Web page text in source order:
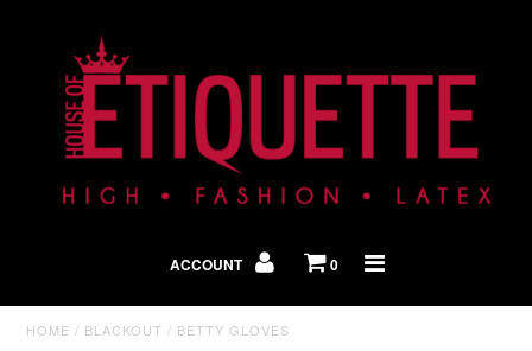
ACCOUNT 0
HOME / BLACKOUT / BETTY GLOVES
Shop By Look
In The Press
Home